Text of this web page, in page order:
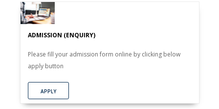
ADMISSION (ENQUIRY)
Please fill your admission form online by clicking below
apply button
APPLY